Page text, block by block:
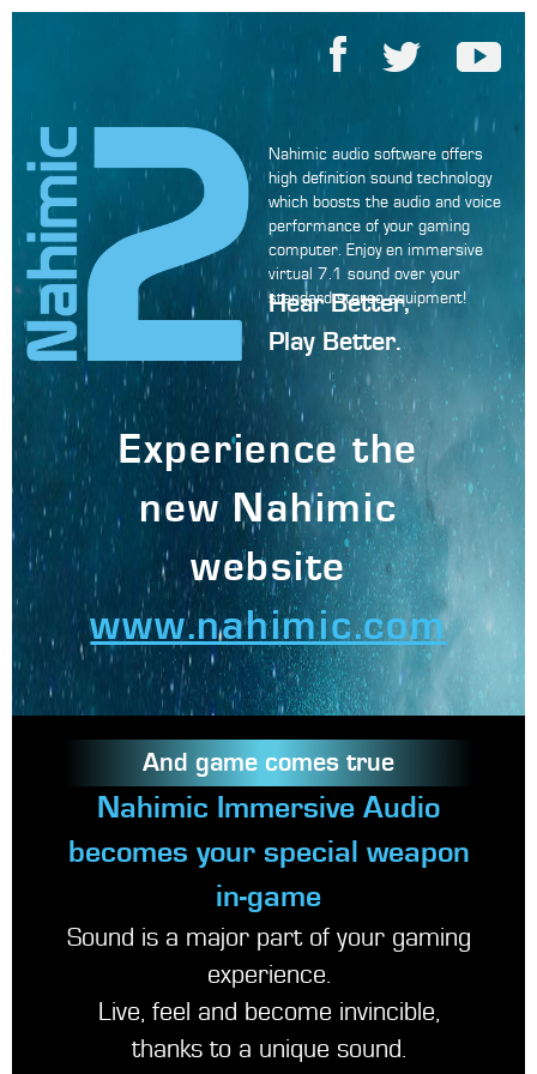
Nahimic audio software offers
high definition sound technology
which boosts the audio and voice
performance of your gaming
computer. Enjoy en immersive
virtual 7.1 sound over your
standard stereo equipment!
Hear Better,
Play Better.
Experience the
new Nahimic
website
www.nahimic.com
And game comes true
Nahimic Immersive Audio
becomes your special weapon
in-game
Sound is a major part of your gaming
experience.
Live, feel and become invincible,
thanks to a unique sound.